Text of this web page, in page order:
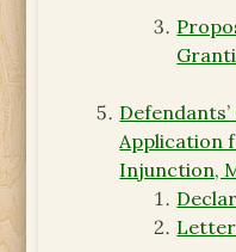
Application
Injunction,